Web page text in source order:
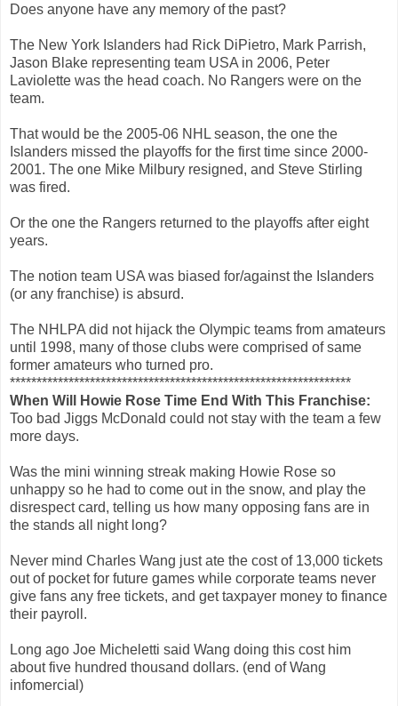
Does anyone have any memory of the past?
The New York Islanders had Rick DiPietro, Mark Parrish,
Jason Blake representing team USA in 2006, Peter
Laviolette was the head coach. No Rangers were on the
team.
That would be the 2005-06 NHL season, the one the
Islanders missed the playoffs for the first time since 2000-
2001. The one Mike Milbury resigned, and Steve Stirling
was fired.
Or the one the Rangers returned to the playoffs after eight
years.
The notion team USA was biased for/against the Islanders
(or any franchise) is absurd.
The NHLPA did not hijack the Olympic teams from amateurs
until 1998, many of those clubs were comprised of same
former amateurs who turned pro.
****************************************************************
When Will Howie Rose Time End With This Franchise:
Too bad Jiggs McDonald could not stay with the team a few
more days.
Was the mini winning streak making Howie Rose so
unhappy so he had to come out in the snow, and play the
disrespect card, telling us how many opposing fans are in
the stands all night long?
Never mind Charles Wang just ate the cost of 13,000 tickets
out of pocket for future games while corporate teams never
give fans any free tickets, and get taxpayer money to finance
their payroll.
Long ago Joe Micheletti said Wang doing this cost him
about five hundred thousand dollars. (end of Wang
infomercial)